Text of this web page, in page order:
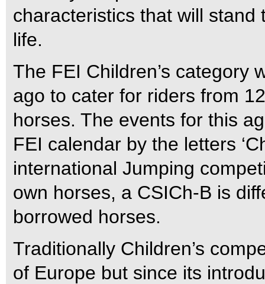
characteristics that will
life.
The FEI Children’s category
ago to cater for riders from
horses. The events for this
FEI calendar by the letters
international Jumping
own horses, a CSICh-B is
borrowed horses.
Traditionally Children’s
of Europe but since its